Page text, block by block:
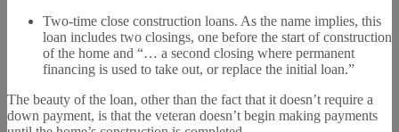
Two-time close construction loans. As the name implies, this
loan includes two closings, one before the start of construction
of the home and “… a second closing where permanent
financing is used to take out, or replace the initial loan.”
The beauty of the loan, other than the fact that it doesn’t require a
down payment, is that the veteran doesn’t begin making payments